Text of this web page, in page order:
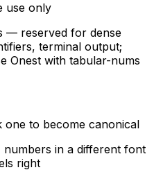
use only
— reserved for dense
terminal output;
Onest with tabular-nums
one to become canonical
in a different font
right